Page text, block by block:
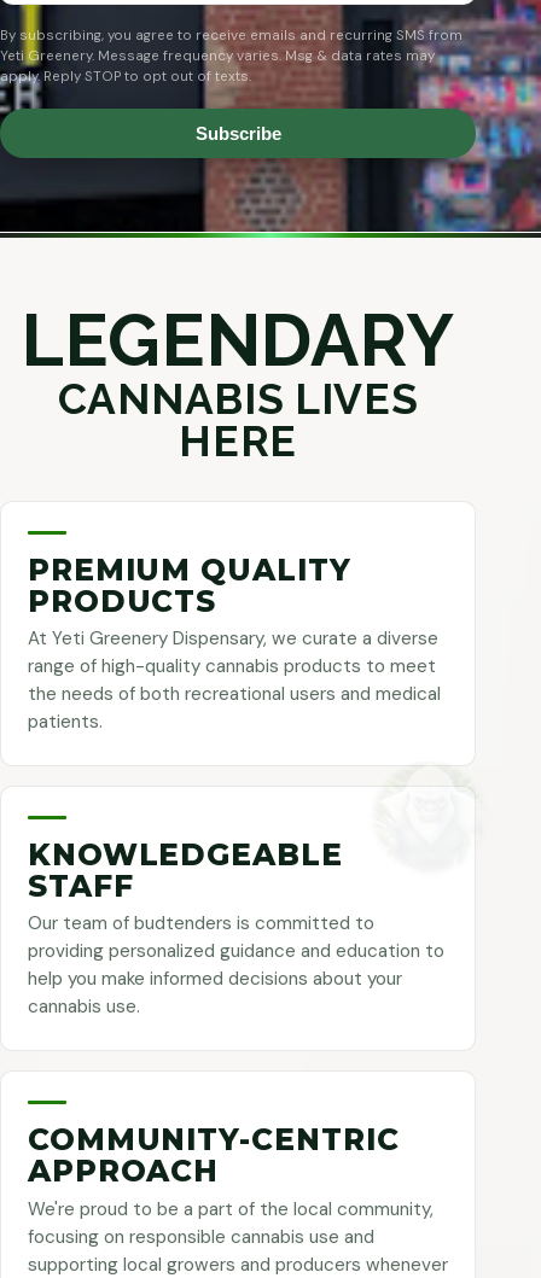
By subscribing, you agree to receive emails and recurring SMS from
Yeti Greenery. Message frequency varies. Msg & data rates may
apply. Reply STOP to opt out of texts.
Subscribe
LEGENDARY
CANNABIS LIVES
HERE
PREMIUM QUALITY
PRODUCTS
At Yeti Greenery Dispensary, we curate a diverse
range of high-quality cannabis products to meet
the needs of both recreational users and medical
patients.
KNOWLEDGEABLE
STAFF
Our team of budtenders is committed to
providing personalized guidance and education to
help you make informed decisions about your
cannabis use.
COMMUNITY-CENTRIC
APPROACH
We're proud to be a part of the local community,
focusing on responsible cannabis use and
supporting local growers and producers whenever